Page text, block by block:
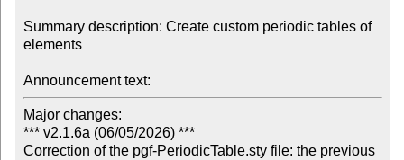
Summary description: Create custom periodic tables of
elements
Announcement text:
Major changes:
*** v2.1.6a (06/05/2026) ***
Correction of the pgf-PeriodicTable.sty file: the previous